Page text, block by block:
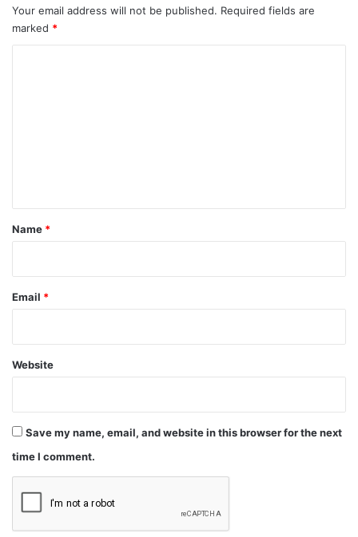
Your email address will not be published. Required fields are
marked *
*
Name *
Email *
Website
Save my name, email, and website in this browser for the next
time I comment.